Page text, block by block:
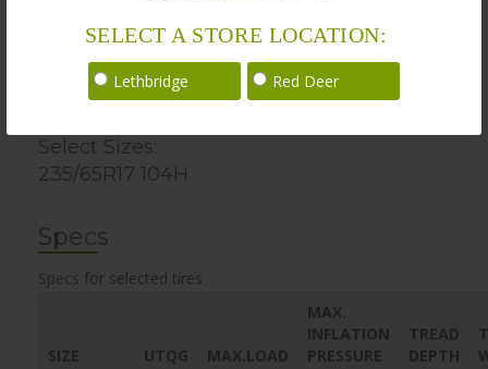
SELECT A STORE LOCATION:
Lethbridge Red Deer
the distance with confidence.
Sizes
Select Sizes:
235/65R17 104H
Specs
Specs for selected tires
SIZE UTQG MAX.LOAD
MAX.
INFLATION
PRESSURE
TREAD
DEPTH